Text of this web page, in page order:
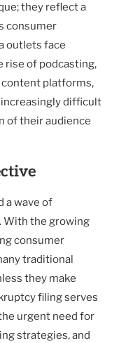
they reflect a
consumer
outlets face
rise of podcasting,
platforms,
increasingly difficult
of their audience
a wave of
With the growing
consumer
traditional
they make
filing serves
urgent need for
strategies, and